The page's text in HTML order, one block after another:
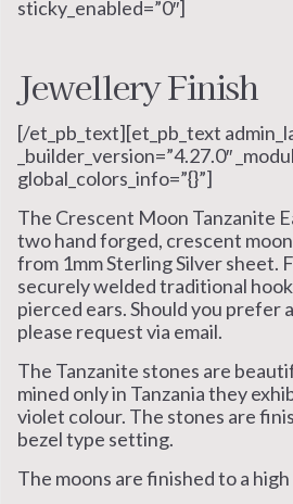
sticky_enabled=”0″]
Jewellery Finish
[/et_pb_text][et_pb_text
_builder_version=”4.27.0″
global_colors_info=”{}”]
The Crescent Moon Tanzanite
two hand forged, crescent
from 1mm Sterling Silver sheet.
securely welded traditional
pierced ears. Should you prefer
please request via email.
The Tanzanite stones are
mined only in Tanzania they
violet colour. The stones are
bezel type setting.
The moons are finished to a